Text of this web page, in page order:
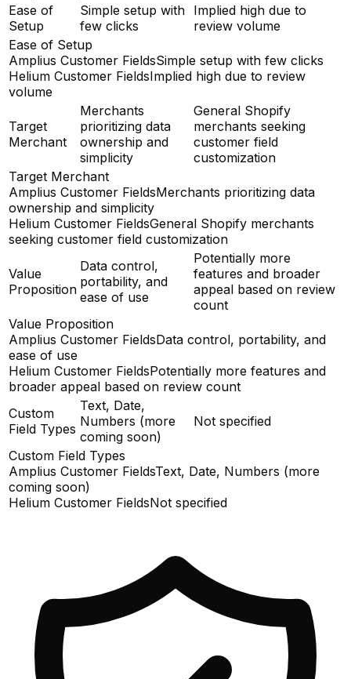
Ease of
Setup
Simple setup with
few clicks
Implied high due to
review volume
Ease of Setup
Amplius Customer FieldsSimple setup with few clicks
Helium Customer FieldsImplied high due to review
volume
Target
Merchant
Merchants
prioritizing data
ownership and
simplicity
General Shopify
merchants seeking
customer field
customization
Target Merchant
Amplius Customer FieldsMerchants prioritizing data
ownership and simplicity
Helium Customer FieldsGeneral Shopify merchants
seeking customer field customization
Value
Proposition
Data control,
portability, and
ease of use
Potentially more
features and broader
appeal based on review
count
Value Proposition
Amplius Customer FieldsData control, portability, and
ease of use
Helium Customer FieldsPotentially more features and
broader appeal based on review count
Custom
Field Types
Text, Date,
Numbers (more
coming soon)
Not specified
Custom Field Types
Amplius Customer FieldsText, Date, Numbers (more
coming soon)
Helium Customer FieldsNot specified